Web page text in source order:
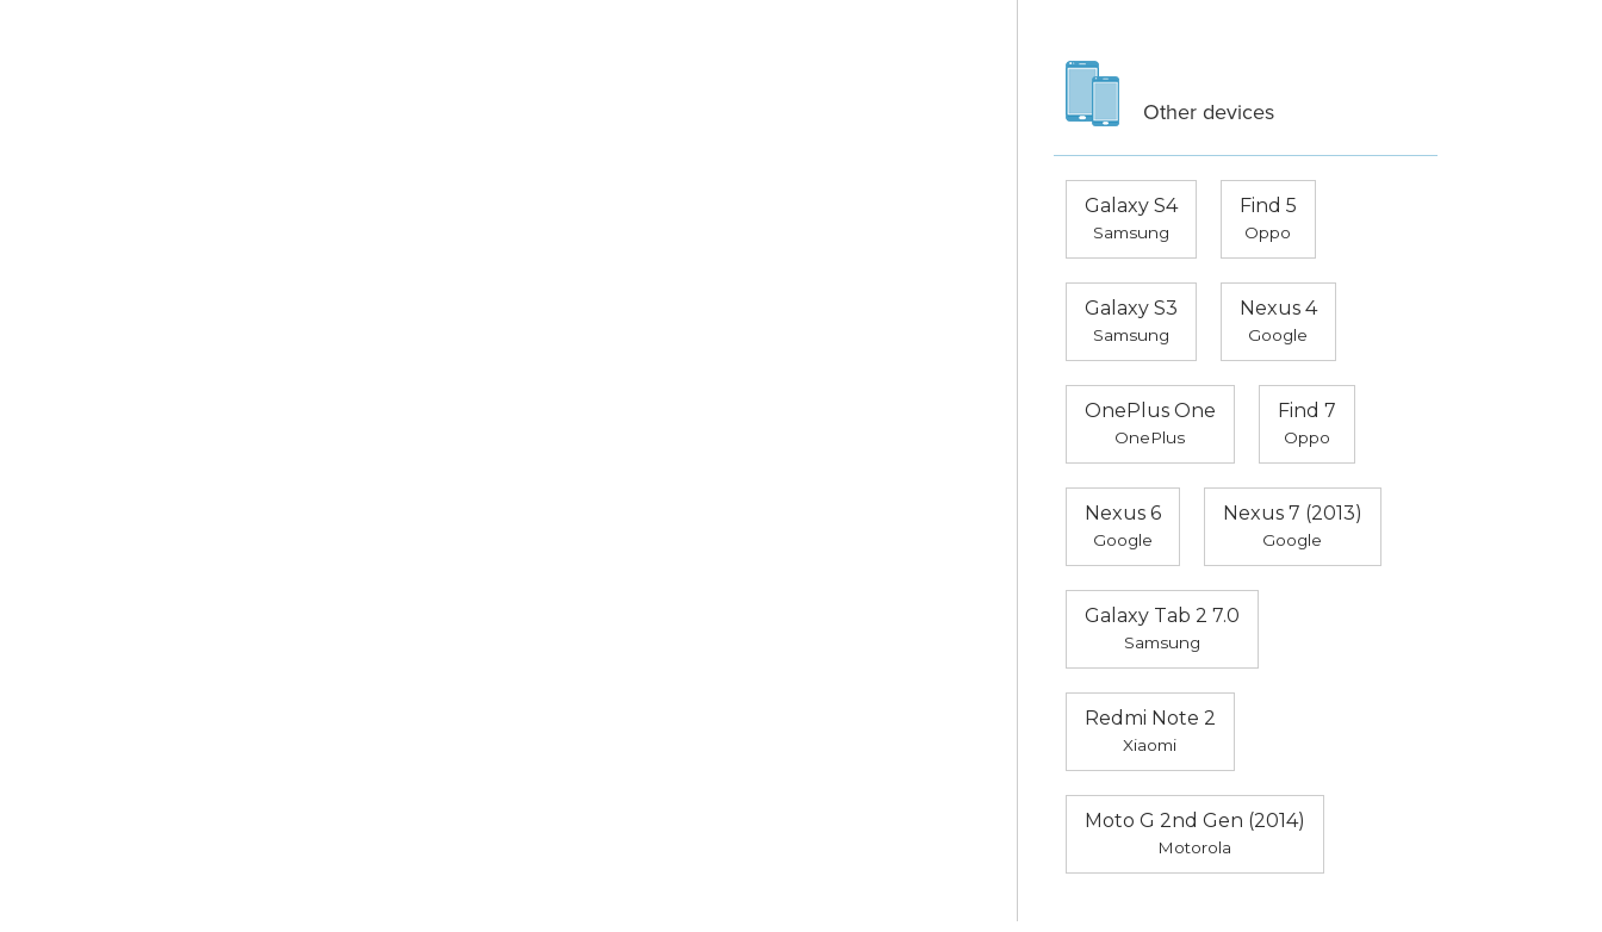
Other devices
Galaxy S4
Samsung
Find 5
Oppo
Galaxy S3
Samsung
Nexus 4
Google
OnePlus One
OnePlus
Find 7
Oppo
Nexus 6
Google
Nexus 7 (2013)
Google
Galaxy Tab 2 7.0
Samsung
Redmi Note 2
Xiaomi
Moto G 2nd Gen (2014)
Motorola